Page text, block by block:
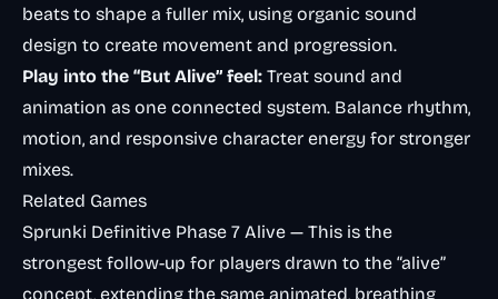
beats to shape a fuller mix, using organic sound
design to create movement and progression.
Play into the “But Alive” feel: Treat sound and
animation as one connected system. Balance rhythm,
motion, and responsive character energy for stronger
mixes.
Related Games
Sprunki Definitive Phase 7 Alive — This is the
strongest follow-up for players drawn to the “alive”
concept, extending the same animated, breathing